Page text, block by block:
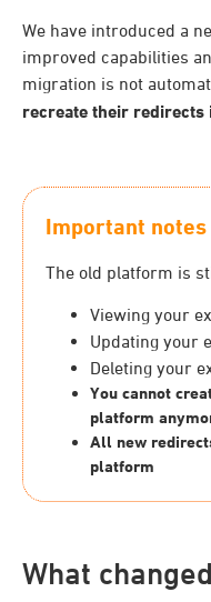
We have introduced a
improved capabilities
migration is not
recreate their redirects
Important
The old platform is
Viewing your
Updating your
Deleting your
You cannot
platform
All new
platform
What